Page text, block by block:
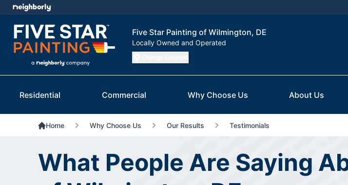
Five Star Painting of Wilmington, DE
Locally Owned and Operated
Residential Commercial Why Choose Us About Us
Home Why Choose Us Our Results Testimonials
What People Are Saying